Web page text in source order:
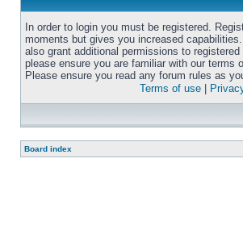
In order to login you must be registered.
moments but gives you increased
also grant additional permissions to
please ensure you are familiar with our terms
Please ensure you read any forum rules as
Terms of use
Board index